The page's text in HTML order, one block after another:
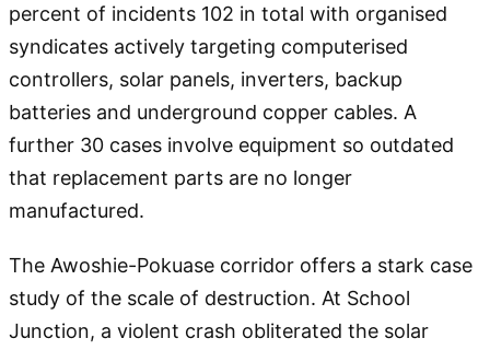
percent of incidents 102 in total with organised
syndicates actively targeting computerised
controllers, solar panels, inverters, backup
batteries and underground copper cables. A
further 30 cases involve equipment so outdated
that replacement parts are no longer
manufactured.
The Awoshie-Pokuase corridor offers a stark case
study of the scale of destruction. At School
Junction, a violent crash obliterated the solar